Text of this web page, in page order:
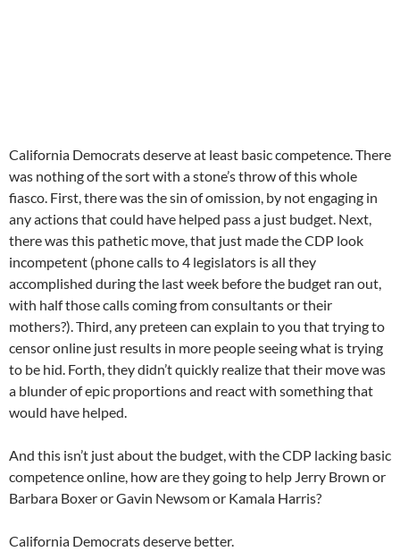
California Democrats deserve at least basic competence. There
was nothing of the sort with a stone’s throw of this whole
fiasco. First, there was the sin of omission, by not engaging in
any actions that could have helped pass a just budget. Next,
there was this pathetic move, that just made the CDP look
incompetent (phone calls to 4 legislators is all they
accomplished during the last week before the budget ran out,
with half those calls coming from consultants or their
mothers?). Third, any preteen can explain to you that trying to
censor online just results in more people seeing what is trying
to be hid. Forth, they didn’t quickly realize that their move was
a blunder of epic proportions and react with something that
would have helped.
And this isn’t just about the budget, with the CDP lacking basic
competence online, how are they going to help Jerry Brown or
Barbara Boxer or Gavin Newsom or Kamala Harris?
California Democrats deserve better.